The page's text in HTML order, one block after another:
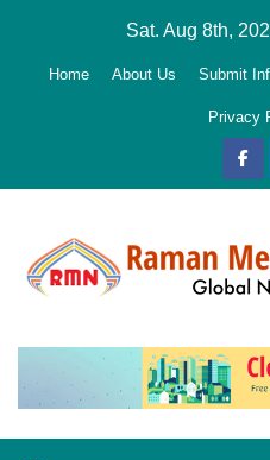
Sat. Aug 8th,
Home About Us Submit
Privacy